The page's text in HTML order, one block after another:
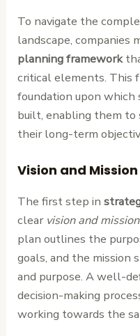
To navigate the
landscape, companies
planning framework
critical elements. This
foundation upon which
built, enabling them to
their long-term
Vision and
The first step in
clear vision and
plan outlines the
goals, and the mission
and purpose. A well-
decision-making
working towards the